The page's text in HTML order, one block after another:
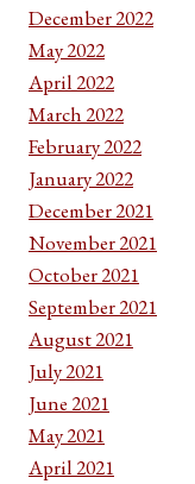
December 2022
May 2022
April 2022
March 2022
February 2022
January 2022
December 2021
November 2021
October 2021
September 2021
August 2021
July 2021
June 2021
May 2021
April 2021